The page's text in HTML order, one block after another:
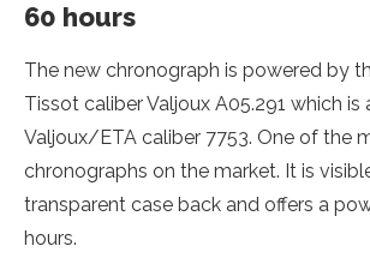
60 hours
The new chronograph is powered by
Tissot caliber Valjoux A05.291 which is
Valjoux/ETA caliber 7753. One of the
chronographs on the market. It is
transparent case back and offers a
hours.